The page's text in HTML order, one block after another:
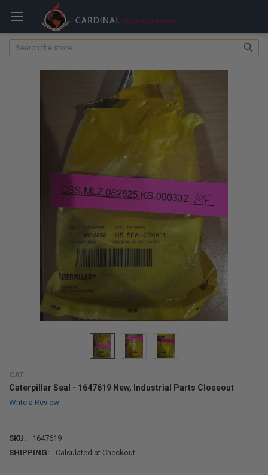
Search
CAT
Caterpillar Seal - 1647619 New, Industrial Parts Closeout
Write a Review
SKU:
1647619
SHIPPING:
Calculated at Checkout